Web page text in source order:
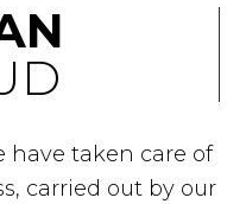
have taken care of
carried out by our